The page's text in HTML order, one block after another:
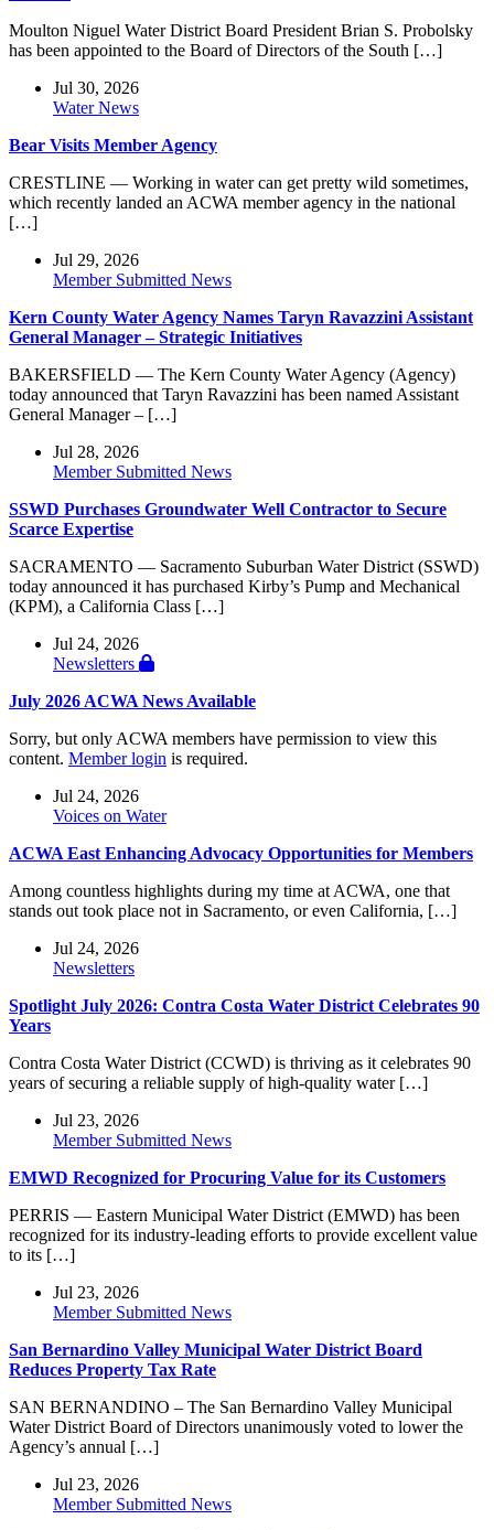
Moulton Niguel Water District Board President Brian S. Probolsky
has been appointed to the Board of Directors of the South […]
Jul 30, 2026
Water News
Bear Visits Member Agency
CRESTLINE — Working in water can get pretty wild sometimes,
which recently landed an ACWA member agency in the national
[…]
Jul 29, 2026
Member Submitted News
Kern County Water Agency Names Taryn Ravazzini Assistant
General Manager – Strategic Initiatives
BAKERSFIELD — The Kern County Water Agency (Agency)
today announced that Taryn Ravazzini has been named Assistant
General Manager – […]
Jul 28, 2026
Member Submitted News
SSWD Purchases Groundwater Well Contractor to Secure
Scarce Expertise
SACRAMENTO — Sacramento Suburban Water District (SSWD)
today announced it has purchased Kirby’s Pump and Mechanical
(KPM), a California Class […]
Jul 24, 2026
Newsletters
July 2026 ACWA News Available
Sorry, but only ACWA members have permission to view this
content. Member login is required.
Jul 24, 2026
Voices on Water
ACWA East Enhancing Advocacy Opportunities for Members
Among countless highlights during my time at ACWA, one that
stands out took place not in Sacramento, or even California, […]
Jul 24, 2026
Newsletters
Spotlight July 2026: Contra Costa Water District Celebrates 90
Years
Contra Costa Water District (CCWD) is thriving as it celebrates 90
years of securing a reliable supply of high-quality water […]
Jul 23, 2026
Member Submitted News
EMWD Recognized for Procuring Value for its Customers
PERRIS — Eastern Municipal Water District (EMWD) has been
recognized for its industry-leading efforts to provide excellent value
to its […]
Jul 23, 2026
Member Submitted News
San Bernardino Valley Municipal Water District Board
Reduces Property Tax Rate
SAN BERNANDINO – The San Bernardino Valley Municipal
Water District Board of Directors unanimously voted to lower the
Agency’s annual […]
Jul 23, 2026
Member Submitted News